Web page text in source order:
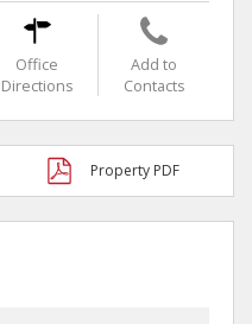
Office
Directions
Add to
Contacts
Property PDF